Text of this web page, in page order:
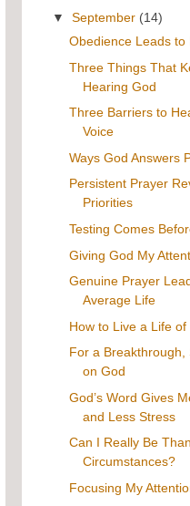
▼September (14)
Obedience Leads to
Three Things That
Hearing God
Three Barriers to
Voice
Ways God Answers
Persistent Prayer
Priorities
Testing Comes
Giving God My
Genuine Prayer
Average Life
How to Live a Life of
For a Breakthrough,
on God
God’s Word Gives
and Less Stress
Can I Really Be
Circumstances?
Focusing My